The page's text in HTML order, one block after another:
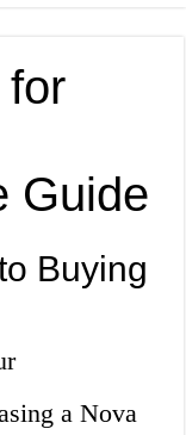
for
Guide
Buying
a Nova